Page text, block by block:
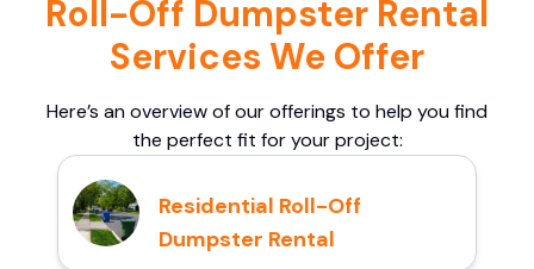
Roll-Off Dumpster Rental
Services We Offer
Here’s an overview of our offerings to help you find
the perfect fit for your project:
Residential Roll-Off
Dumpster Rental